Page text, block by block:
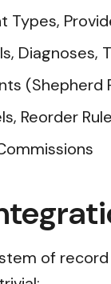
(Shepherd
Reorder
of